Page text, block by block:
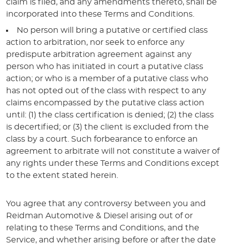
claim is filed, and any amendments thereto, shall be
incorporated into these Terms and Conditions.
No person will bring a putative or certified class
action to arbitration, nor seek to enforce any
predispute arbitration agreement against any
person who has initiated in court a putative class
action; or who is a member of a putative class who
has not opted out of the class with respect to any
claims encompassed by the putative class action
until: (1) the class certification is denied; (2) the class
is decertified; or (3) the client is excluded from the
class by a court. Such forbearance to enforce an
agreement to arbitrate will not constitute a waiver of
any rights under these Terms and Conditions except
to the extent stated herein.
You agree that any controversy between you and
Reidman Automotive & Diesel arising out of or
relating to these Terms and Conditions, and the
Service, and whether arising before or after the date